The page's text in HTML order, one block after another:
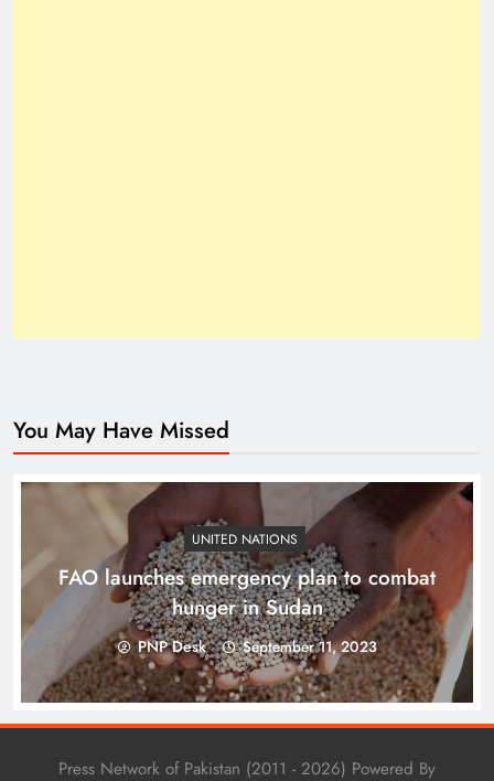
Top 10 Niches for Google AdSense Approval in
Pakistan
You May Have Missed
UNITED NATIONS
FAO launches emergency plan to combat
hunger in Sudan
PNP Desk September 11, 2023
Press Network of Pakistan (2011 - 2026) Powered By